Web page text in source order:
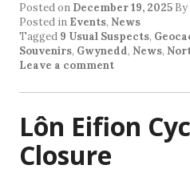
Posted on December 19, 2025 By
Posted in Events, News
Tagged 9 Usual Suspects,
Souvenirs, Gwynedd, News,
Leave a comment
Lôn Eifion
Closure